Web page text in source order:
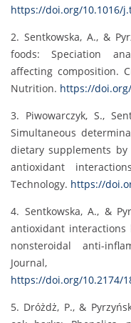
https://doi.org/10.1016/
2. Sentkowska, A., &
foods: Speciation
affecting composition.
Nutrition. https://
3. Piwowarczyk, S.,
Simultaneous
dietary supplements by
antioxidant
Technology. https://
4. Sentkowska, A., &
antioxidant interactions
nonsteroidal anti-
https://doi.org/10.2174/
5. Dróżdż, P., &